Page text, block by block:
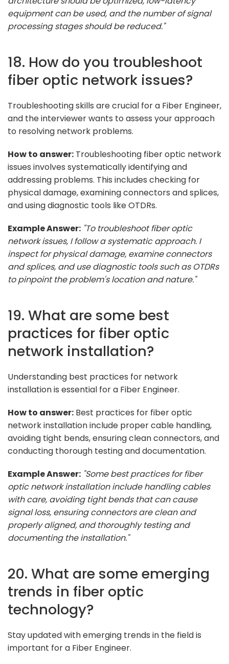
equipment can be used, and the number of signal
processing stages should be reduced."
18. How do you troubleshoot
fiber optic network issues?
Troubleshooting skills are crucial for a Fiber Engineer,
and the interviewer wants to assess your approach
to resolving network problems.
How to answer: Troubleshooting fiber optic network
issues involves systematically identifying and
addressing problems. This includes checking for
physical damage, examining connectors and splices,
and using diagnostic tools like OTDRs.
Example Answer: "To troubleshoot fiber optic
network issues, I follow a systematic approach. I
inspect for physical damage, examine connectors
and splices, and use diagnostic tools such as OTDRs
to pinpoint the problem's location and nature."
19. What are some best
practices for fiber optic
network installation?
Understanding best practices for network
installation is essential for a Fiber Engineer.
How to answer: Best practices for fiber optic
network installation include proper cable handling,
avoiding tight bends, ensuring clean connectors, and
conducting thorough testing and documentation.
Example Answer: "Some best practices for fiber
optic network installation include handling cables
with care, avoiding tight bends that can cause
signal loss, ensuring connectors are clean and
properly aligned, and thoroughly testing and
documenting the installation."
20. What are some emerging
trends in fiber optic
technology?
Stay updated with emerging trends in the field is
important for a Fiber Engineer.